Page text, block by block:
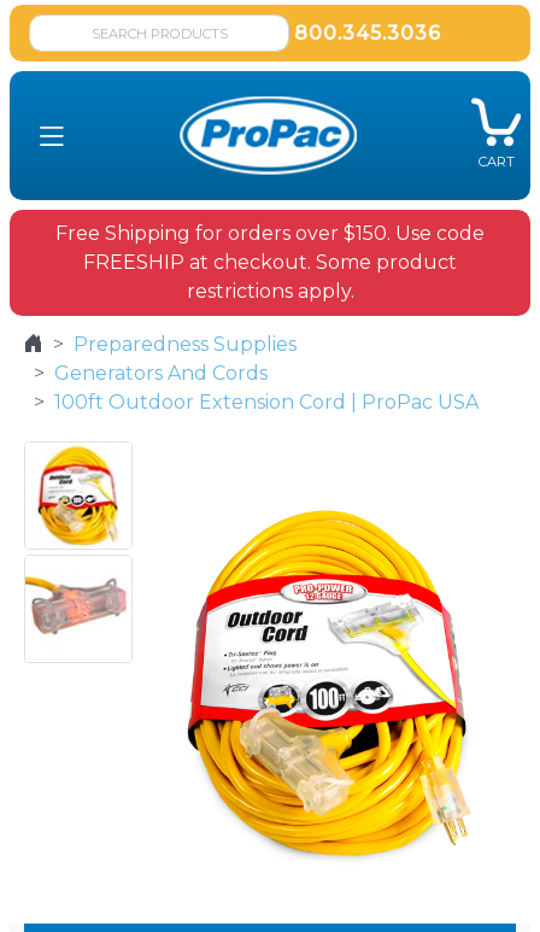
800.345.3036
CART
Free Shipping for orders over $150. Use code
FREESHIP at checkout. Some product
restrictions apply.
Preparedness Supplies
Generators And Cords
100ft Outdoor Extension Cord | ProPac USA